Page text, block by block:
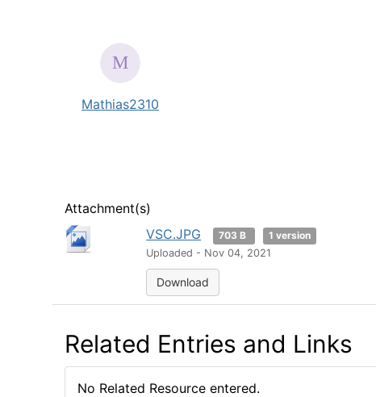
Mathias2310
Attachment(s)
VSC.JPG
703 B
1 version
Uploaded - Nov 04, 2021
Download
Related Entries and Links
No Related Resource entered.